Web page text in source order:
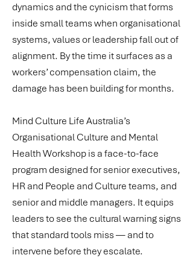
dynamics and the cynicism that forms
inside small teams when organisational
systems, values or leadership fall out of
alignment. By the time it surfaces as a
workers’ compensation claim, the
damage has been building for months.
Mind Culture Life Australia’s
Organisational Culture and Mental
Health Workshop is a face-to-face
program designed for senior executives,
HR and People and Culture teams, and
senior and middle managers. It equips
leaders to see the cultural warning signs
that standard tools miss — and to
intervene before they escalate.